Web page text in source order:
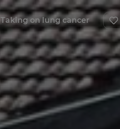
Taking on lung cancer